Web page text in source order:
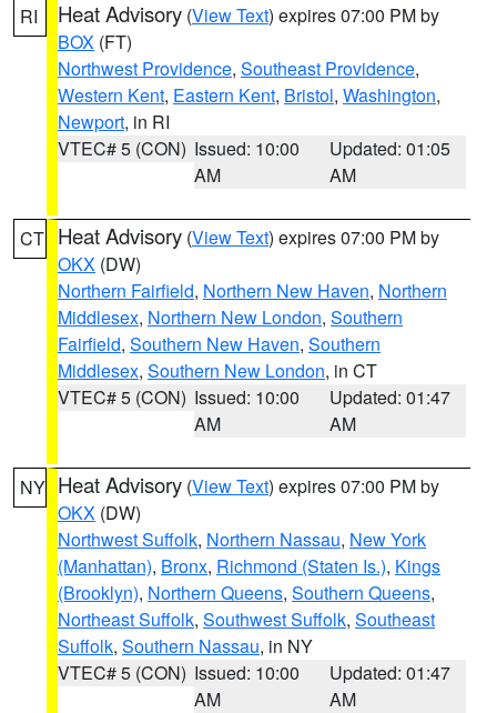
RI Heat Advisory (View Text) expires 07:00 PM by
BOX (FT)
Northwest Providence, Southeast Providence,
Western Kent, Eastern Kent, Bristol, Washington,
Newport, in RI
VTEC# 5 (CON) Issued: 10:00
AM
Updated: 01:05
AM
CT Heat Advisory (View Text) expires 07:00 PM by
OKX (DW)
Northern Fairfield, Northern New Haven, Northern
Middlesex, Northern New London, Southern
Fairfield, Southern New Haven, Southern
Middlesex, Southern New London, in CT
VTEC# 5 (CON) Issued: 10:00
AM
Updated: 01:47
AM
NY Heat Advisory (View Text) expires 07:00 PM by
OKX (DW)
Northwest Suffolk, Northern Nassau, New York
(Manhattan), Bronx, Richmond (Staten Is.), Kings
(Brooklyn), Northern Queens, Southern Queens,
Northeast Suffolk, Southwest Suffolk, Southeast
Suffolk, Southern Nassau, in NY
VTEC# 5 (CON) Issued: 10:00
AM
Updated: 01:47
AM